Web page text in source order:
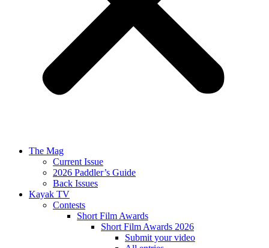
The Mag
Current Issue
2026 Paddler’s Guide
Back Issues
Kayak TV
Contests
Short Film Awards
Short Film Awards 2026
Submit your video